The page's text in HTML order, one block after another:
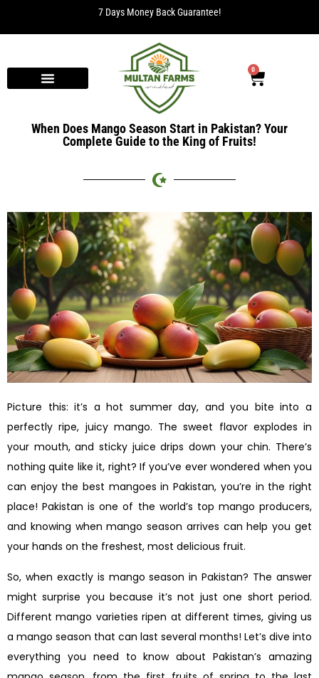
7 Days Money Back Guarantee!
0
When Does Mango Season Start in Pakistan? Your
Complete Guide to the King of Fruits!
Picture this: it’s a hot summer day, and you bite into a
perfectly ripe, juicy mango. The sweet flavor explodes in
your mouth, and sticky juice drips down your chin. There’s
nothing quite like it, right? If you’ve ever wondered when you
can enjoy the best mangoes in Pakistan, you’re in the right
place! Pakistan is one of the world’s top mango producers,
and knowing when mango season arrives can help you get
your hands on the freshest, most delicious fruit.
So, when exactly is mango season in Pakistan? The answer
might surprise you because it’s not just one short period.
Different mango varieties ripen at different times, giving us
a mango season that can last several months! Let’s dive into
everything you need to know about Pakistan’s amazing